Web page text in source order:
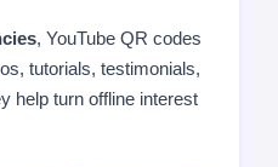
, YouTube QR codes
tutorials, testimonials,
help turn offline interest